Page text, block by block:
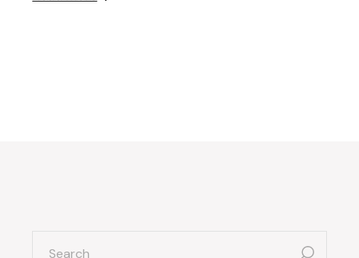
for: